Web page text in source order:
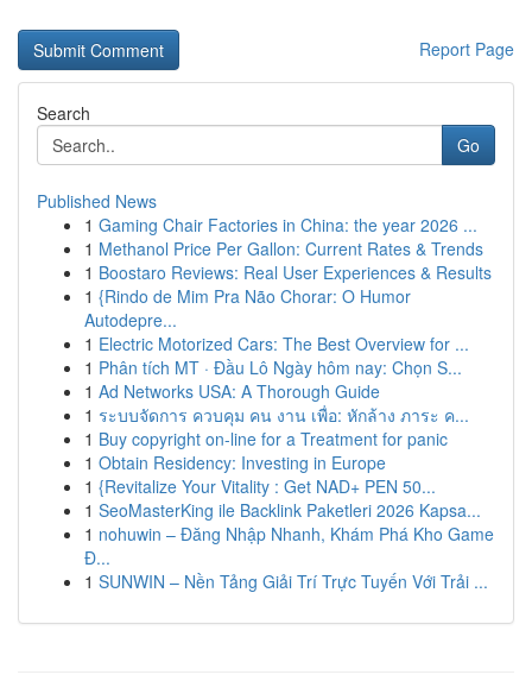
Report Page
Search
Go
Published News
1 Gaming Chair Factories in China: the year 2026 ...
1 Methanol Price Per Gallon: Current Rates & Trends
1 Boostaro Reviews: Real User Experiences & Results
1 {Rindo de Mim Pra Não Chorar: O Humor
Autodepre...
1 Electric Motorized Cars: The Best Overview for ...
1 Phân tích MT · Đầu Lô Ngày hôm nay: Chọn S...
1 Ad Networks USA: A Thorough Guide
1 ระบบจัดการ ควบคุม คน งาน เพื่อ: หักล้าง ภาระ ค...
1 Buy copyright on-line for a Treatment for panic
1 Obtain Residency: Investing in Europe
1 {Revitalize Your Vitality : Get NAD+ PEN 50...
1 SeoMasterKing ile Backlink Paketleri 2026 Kapsa...
1 nohuwin – Đăng Nhập Nhanh, Khám Phá Kho Game
Đ...
1 SUNWIN – Nền Tảng Giải Trí Trực Tuyến Với Trải ...